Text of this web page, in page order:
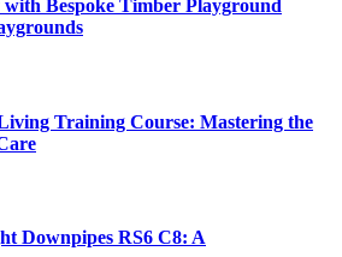
Bespoke Timber Playground
Training Course: Mastering the
Downpipes RS6 C8: A